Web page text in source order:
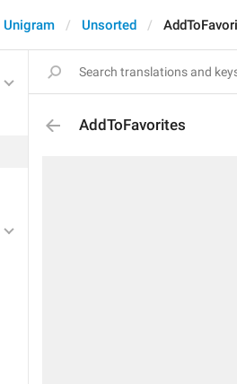
Unigram Unsorted
AddToFavorites